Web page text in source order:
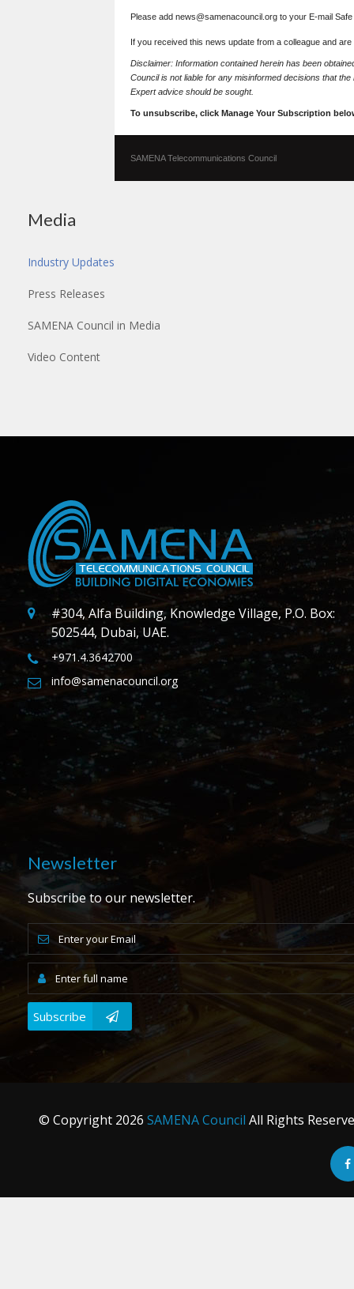
Please add news@samenacouncil.org to your E-mail Safe
If you received this news update from a colleague and
Disclaimer: Information contained herein has been
Council is not liable for any misinformed decisions that
Expert advice should be sought.
To unsubscribe, click Manage Your Subscription
SAMENA Telecommunications Council
Media
Industry Updates
Press Releases
SAMENA Council in Media
Video Content
#304, Alfa Building, Knowledge Village, P.O. Box:
502544, Dubai, UAE.
+971.4.3642700
info@samenacouncil.org
Newsletter
Subscribe to our newsletter.
Subscribe
© Copyright 2026 SAMENA Council All Rights